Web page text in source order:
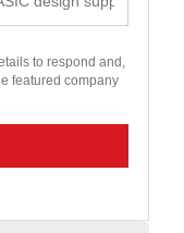
to respond and,
featured company